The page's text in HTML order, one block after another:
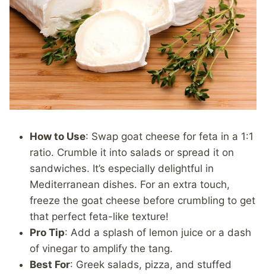
How to Use: Swap goat cheese for feta in a 1:1
ratio. Crumble it into salads or spread it on
sandwiches. It’s especially delightful in
Mediterranean dishes. For an extra touch,
freeze the goat cheese before crumbling to get
that perfect feta-like texture!
Pro Tip: Add a splash of lemon juice or a dash
of vinegar to amplify the tang.
Best For: Greek salads, pizza, and stuffed